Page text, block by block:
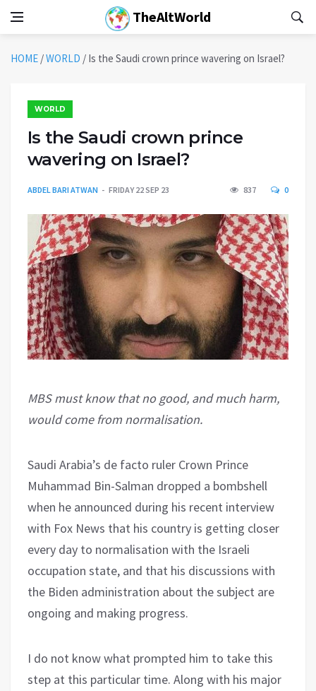
TheAltWorld
HOME /WORLD / Is the Saudi crown prince wavering on Israel?
WORLD
Is the Saudi crown prince
wavering on Israel?
ABDEL BARI ATWAN FRIDAY 22 SEP 23 837 0
MBS must know that no good, and much harm,
would come from normalisation.
Saudi Arabia’s de facto ruler Crown Prince
Muhammad Bin-Salman dropped a bombshell
when he announced during his recent interview
with Fox News that his country is getting closer
every day to normalisation with the Israeli
occupation state, and that his discussions with
the Biden administration about the subject are
ongoing and making progress.
I do not know what prompted him to take this
step at this particular time. Along with his major